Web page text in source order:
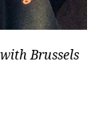
Brussels